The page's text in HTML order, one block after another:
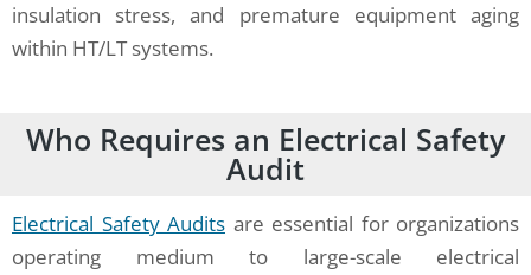
insulation stress, and premature equipment aging
within HT/LT systems.
Who Requires an Electrical Safety
Audit
Electrical Safety Audits are essential for organizations
operating medium to large-scale electrical